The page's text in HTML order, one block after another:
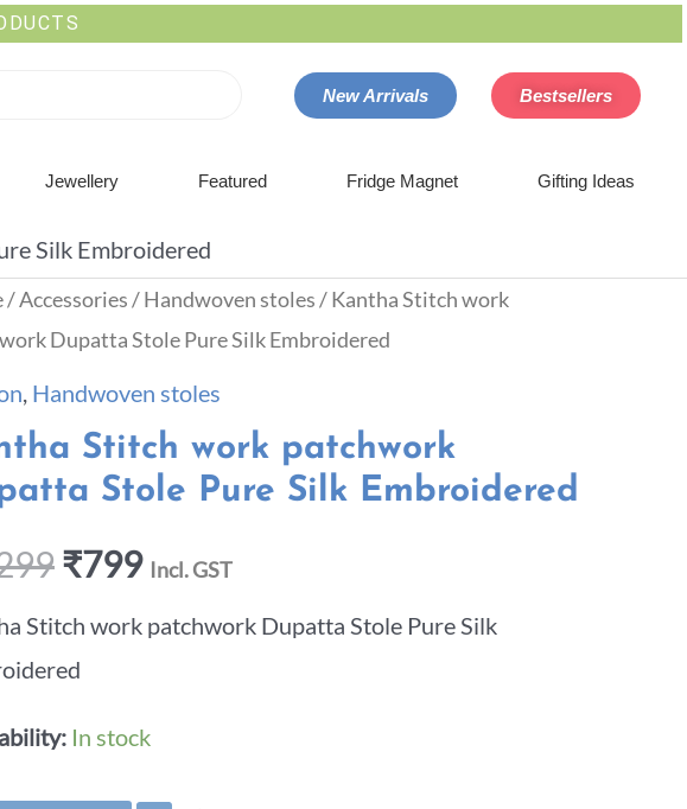
New Arrivals Bestsellers
Jewellery Featured Fridge Magnet Gifting Ideas
Silk Embroidered
/Accessories/Handwoven stoles/ Kantha Stitch work
Dupatta Stole Pure Silk Embroidered
, Handwoven stoles
Stitch work patchwork
Stole Pure Silk Embroidered
₹799 Incl. GST
Stitch work patchwork Dupatta Stole Pure Silk
In stock